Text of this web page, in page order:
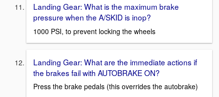
Landing Gear: What is the maximum brake
pressure when the A/SKID is inop?
1000 PSI, to prevent locking the wheels
Landing Gear: What are the immediate actions if
the brakes fail with AUTOBRAKE ON?
Press the brake pedals (this overrides the autobrake)